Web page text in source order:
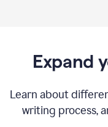
Expand
Learn about
writing process,